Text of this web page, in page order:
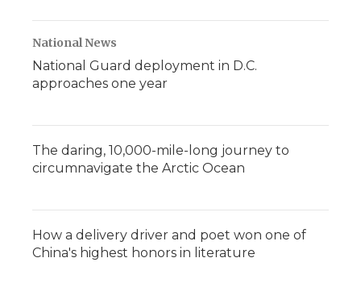
National News
National Guard deployment in D.C.
approaches one year
The daring, 10,000-mile-long journey to
circumnavigate the Arctic Ocean
How a delivery driver and poet won one of
China's highest honors in literature